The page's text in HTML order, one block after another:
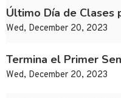
Último Día de Clases
Wed, December 20, 2023
Termina el Primer
Wed, December 20, 2023